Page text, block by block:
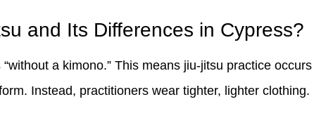
and Its Differences in Cypress?
a kimono.” This means jiu-jitsu practice occurs
Instead, practitioners wear tighter, lighter clothing.